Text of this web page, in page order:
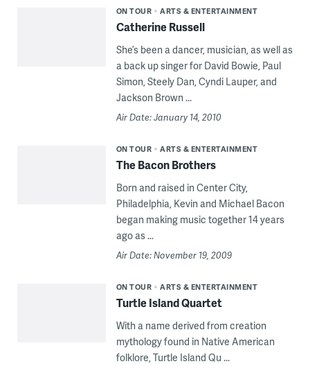
ON TOUR ARTS & ENTERTAINMENT
Catherine Russell
She’s been a dancer, musician, as well as
a back up singer for David Bowie, Paul
Simon, Steely Dan, Cyndi Lauper, and
Jackson Brown ...
Air Date: January 14, 2010
ON TOUR ARTS & ENTERTAINMENT
The Bacon Brothers
Born and raised in Center City,
Philadelphia, Kevin and Michael Bacon
began making music together 14 years
ago as ...
Air Date: November 19, 2009
ON TOUR ARTS & ENTERTAINMENT
Turtle Island Quartet
With a name derived from creation
mythology found in Native American
folklore, Turtle Island Qu ...